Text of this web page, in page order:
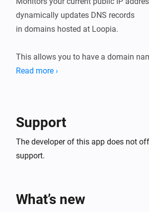
dynamically updates DNS records
in domains hosted at Loopia.
This allows you to have a domain
points to your home IP, even
Read more ›
Support
The developer of this app does not
support.
What’s new